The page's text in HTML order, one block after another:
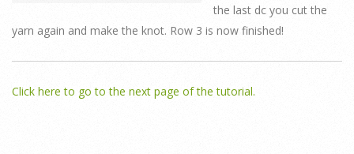
the last dc you cut the
yarn again and make the knot. Row 3 is now finished!
Click here to go to the next page of the tutorial.